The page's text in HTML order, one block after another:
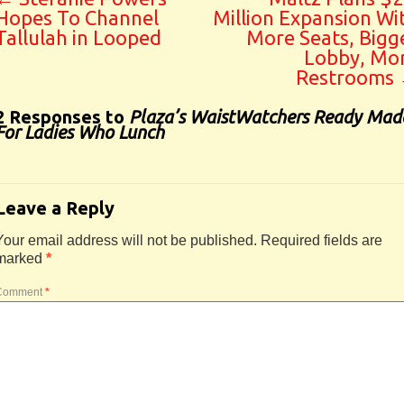
To Channel
in Looped
Million Expansion
More Seats,
Lobby,
Restrooms
Responses to Plaza’s WaistWatchers Ready
Ladies Who Lunch
a Reply
email address will not be published. Required fields are
*
*